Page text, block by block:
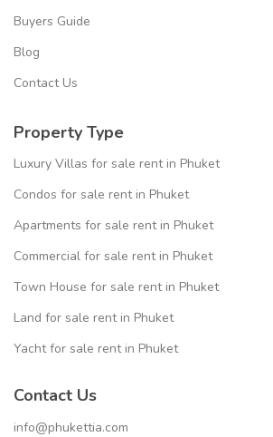
Buyers Guide
Blog
Contact Us
Property Type
Luxury Villas for sale rent in Phuket
Condos for sale rent in Phuket
Apartments for sale rent in Phuket
Commercial for sale rent in Phuket
Town House for sale rent in Phuket
Land for sale rent in Phuket
Yacht for sale rent in Phuket
Contact Us
info@phukettia.com